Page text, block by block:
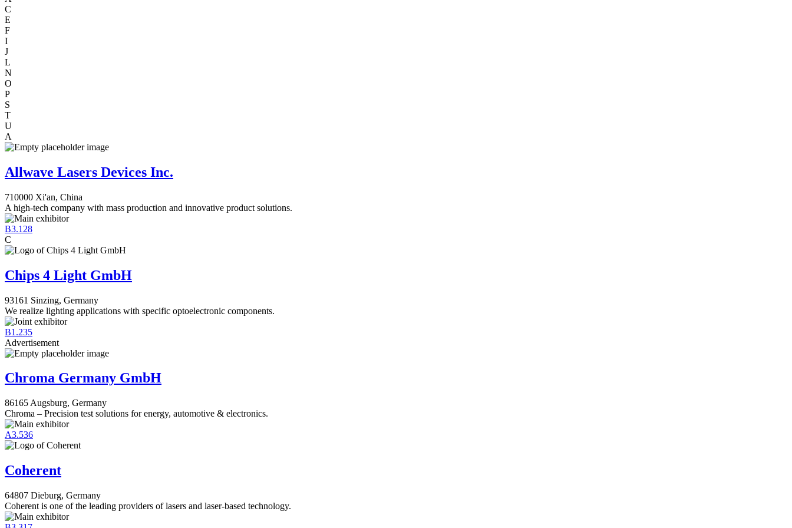
C
E
F
I
J
L
N
O
P
S
T
U
A
Allwave Lasers Devices Inc.
710000 Xi'an, China
A high-tech company with mass production and innovative product solutions.
B3.128
C
Chips 4 Light GmbH
93161 Sinzing, Germany
We realize lighting applications with specific optoelectronic components.
B1.235
Advertisement
Chroma Germany GmbH
86165 Augsburg, Germany
Chroma – Precision test solutions for energy, automotive & electronics.
A3.536
Coherent
64807 Dieburg, Germany
Coherent is one of the leading providers of lasers and laser-based technology.